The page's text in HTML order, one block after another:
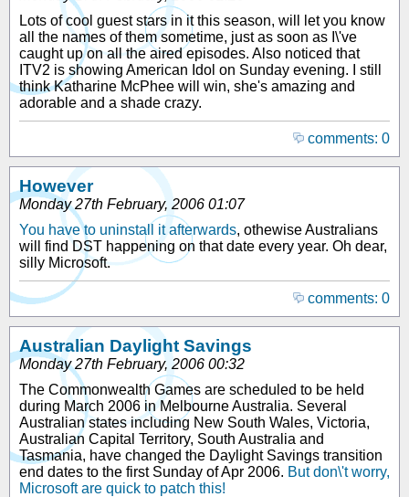
Lots of cool guest stars in it this season, will let you know
all the names of them sometime, just as soon as I\'ve
caught up on all the aired episodes. Also noticed that
ITV2 is showing American Idol on Sunday evening. I still
think Katharine McPhee will win, she's amazing and
adorable and a shade crazy.
comments: 0
However
Monday 27th February, 2006 01:07
You have to uninstall it afterwards, othewise Australians
will find DST happening on that date every year. Oh dear,
silly Microsoft.
comments: 0
Australian Daylight Savings
Monday 27th February, 2006 00:32
The Commonwealth Games are scheduled to be held
during March 2006 in Melbourne Australia. Several
Australian states including New South Wales, Victoria,
Australian Capital Territory, South Australia and
Tasmania, have changed the Daylight Savings transition
end dates to the first Sunday of Apr 2006. But don\'t worry,
Microsoft are quick to patch this!